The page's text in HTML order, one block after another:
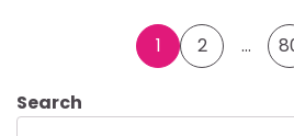
1 2 …
Search